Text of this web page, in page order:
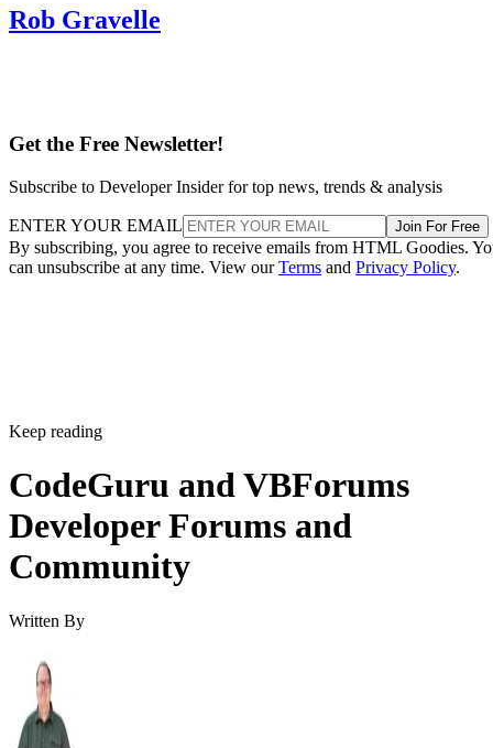
Rob Gravelle
Get the Free Newsletter!
Subscribe to Developer Insider for top news, trends & analysis
ENTER YOUR EMAIL Join For Free
By subscribing, you agree to receive emails from HTML Goodies.
can unsubscribe at any time. View ourTerms and Privacy Policy.
Keep reading
CodeGuru and VBForums
Developer Forums and
Community
Written By